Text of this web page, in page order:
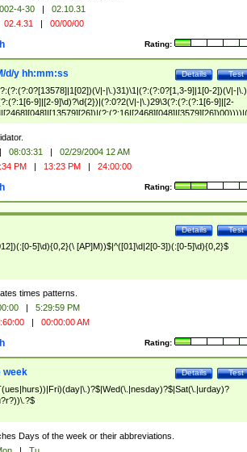
4-30 |
02.10.31
02.4.31 | 00/00/00
Rating:
Test
Details
d/y hh:mm:ss
|-|\.)31)\1|(?:(?:0?[1,3-9]|1[0-2])(\/|-|\.)
9]|[2-9]\d)?\d{2})|(?:0?2(\/|-|\.)29\3(?:(?:(?:1[6-9]|[2-
2]))(\/|-|\.)(?:0?[1-9]|1\d|2[0-8])\4(?:(?:1[6-9]|[2-9]\d)?\d{2}))
9]|1[012])(:[0-5]\d){0,2}(\ [AP]M))|([01]\d|2[0-3])(:[0-5]\d)
| 08:03:31 |
02/29/2004 12 AM
PM | 13:23 PM | 24:00:00
Rating:
Test
Details
5]\d){0,2}(\ [AP]M))$|^([01]\d|2[0-3])(:[0-5]\d){0,2}$
times patterns.
|
5:29:59 PM
| 00:00:00 AM
Rating:
Test
Details
week
Days of the week or their abbreviations.